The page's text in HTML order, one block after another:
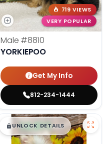
719 VIEWS
VERY POPULAR
Male #8810
YORKIEPOO
Get My Info
812-234-1444
$█,█ 99
UNLOCK DETAILS